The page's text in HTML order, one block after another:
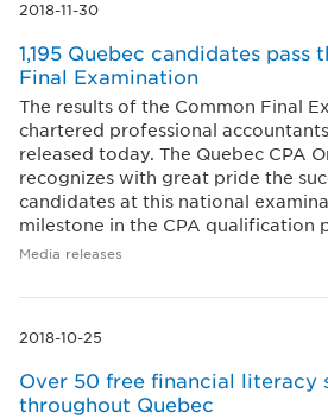
2018-11-30
1,195 Quebec candidates pass
Final Examination
The results of the Common Final
chartered professional
released today. The Quebec CPA
recognizes with great pride the
candidates at this national
milestone in the CPA qualification
Media releases
2018-10-25
Over 50 free financial literacy
throughout Quebec